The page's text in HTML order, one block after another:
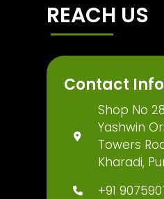
REACH US
Contact Info
Shop No
Yashwin
Towers
Kharadi,
+91